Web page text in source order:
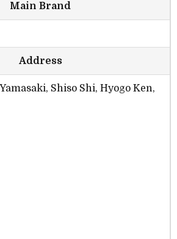
Main Brand
Address
Shiso Shi, Hyogo Ken,